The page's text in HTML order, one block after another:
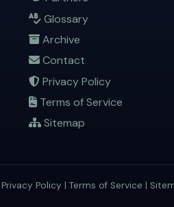
Glossary
Archive
Contact
Privacy Policy
Terms of Service
Sitemap
Privacy Policy | Terms of Service |